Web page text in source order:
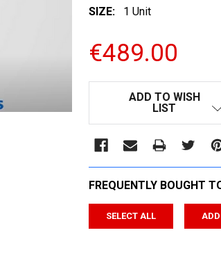
SIZE:
1 Unit
€489.00
ADD TO WISH
LIST
FREQUENTLY BOUGHT
SELECT ALL